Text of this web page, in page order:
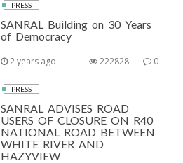
PRESS
SANRAL Building on 30 Years
of Democracy
2 years ago 0
222828
PRESS
SANRAL ADVISES ROAD
USERS OF CLOSURE ON R40
NATIONAL ROAD BETWEEN
WHITE RIVER AND
HAZYVIEW